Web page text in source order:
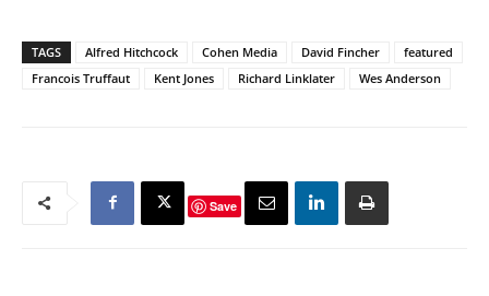
TAGS Alfred Hitchcock Cohen Media David Fincher
featured
Francois Truffaut
Kent Jones Richard Linklater Wes Anderson
Save